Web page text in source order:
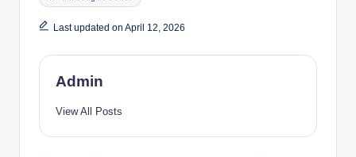
Last updated on April 12, 2026
Admin
View All Posts